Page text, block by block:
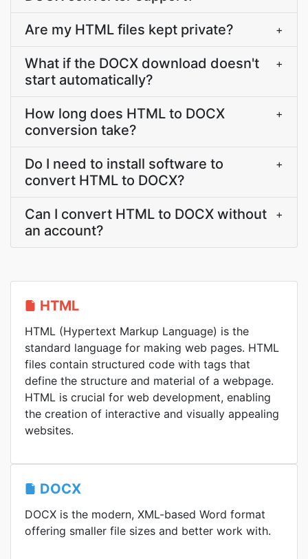
Are my HTML files kept private? +
What if the DOCX download doesn't
start automatically?
+
How long does HTML to DOCX
conversion take?
+
Do I need to install software to
convert HTML to DOCX?
+
Can I convert HTML to DOCX without
an account?
+
HTML
HTML (Hypertext Markup Language) is the
standard language for making web pages. HTML
files contain structured code with tags that
define the structure and material of a webpage.
HTML is crucial for web development, enabling
the creation of interactive and visually appealing
websites.
DOCX
DOCX is the modern, XML-based Word format
offering smaller file sizes and better work with.